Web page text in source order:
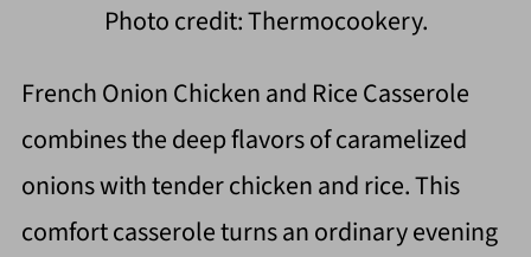
Photo credit: Thermocookery.
French Onion Chicken and Rice Casserole
combines the deep flavors of caramelized
onions with tender chicken and rice. This
comfort casserole turns an ordinary evening